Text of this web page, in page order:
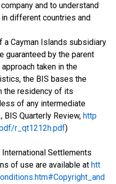
and to understand
different countries and
a Cayman Islands subsidiary
guaranteed by the parent
taken in the
the BIS bases the
the residency of its
of any intermediate
BIS Quarterly Review, http
r_qt1212h.pdf)
Settlements
of use are available at htt